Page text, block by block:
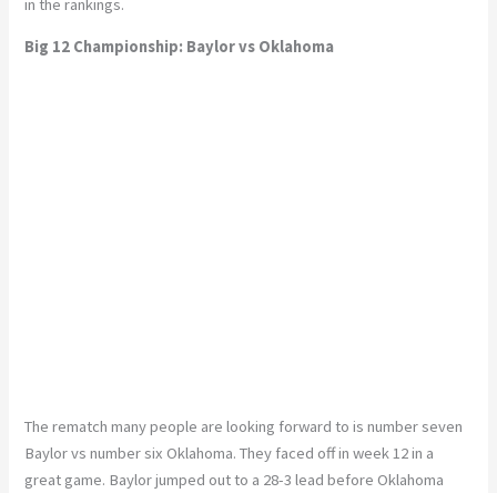
in the rankings.
Big 12 Championship: Baylor vs Oklahoma
The rematch many people are looking forward to is number seven
Baylor vs number six Oklahoma. They faced off in week 12 in a
great game. Baylor jumped out to a 28-3 lead before Oklahoma